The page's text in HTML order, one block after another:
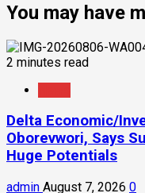
You may have
2 minutes read
Delta Economic/
Oborevwori, Says
Huge Potentials
admin August 7, 2026 0